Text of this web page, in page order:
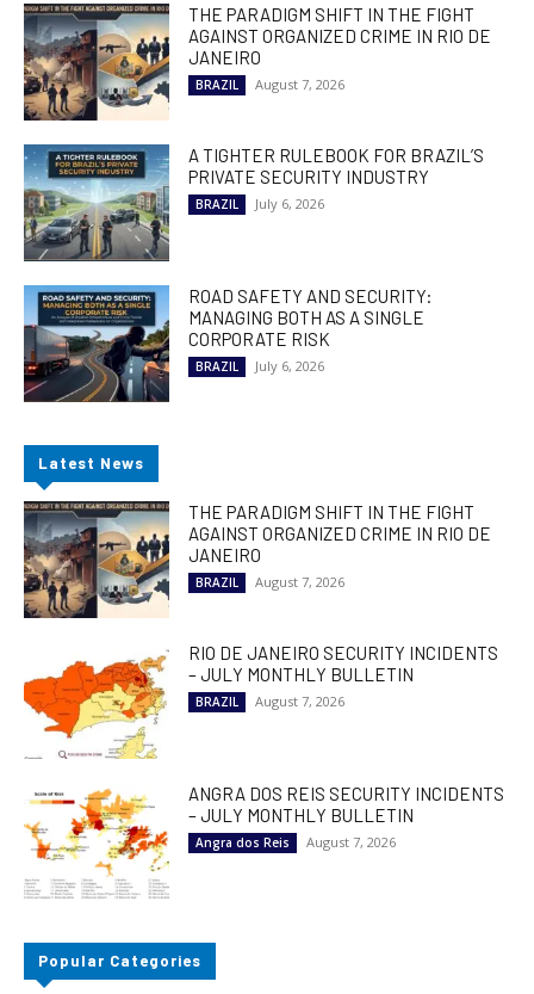
THE PARADIGM SHIFT IN THE FIGHT
AGAINST ORGANIZED CRIME IN RIO DE
JANEIRO
BRAZIL August 7, 2026
A TIGHTER RULEBOOK FOR BRAZIL’S
PRIVATE SECURITY INDUSTRY
BRAZIL July 6, 2026
ROAD SAFETY AND SECURITY:
MANAGING BOTH AS A SINGLE
CORPORATE RISK
BRAZIL July 6, 2026
Latest News
THE PARADIGM SHIFT IN THE FIGHT
AGAINST ORGANIZED CRIME IN RIO DE
JANEIRO
BRAZIL August 7, 2026
RIO DE JANEIRO SECURITY INCIDENTS
– JULY MONTHLY BULLETIN
BRAZIL August 7, 2026
ANGRA DOS REIS SECURITY INCIDENTS
– JULY MONTHLY BULLETIN
Angra dos Reis August 7, 2026
Popular Categories